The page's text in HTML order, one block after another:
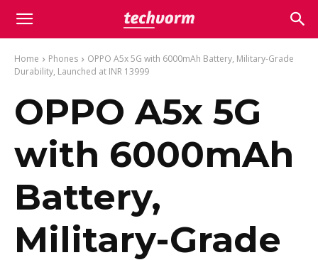
Home Phones
OPPO A5x 5G with 6000mAh Battery, Military-Grade
Durability, Launched at INR 13999
OPPO A5x 5G
with 6000mAh
Battery,
Military-Grade